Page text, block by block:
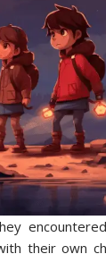
their own